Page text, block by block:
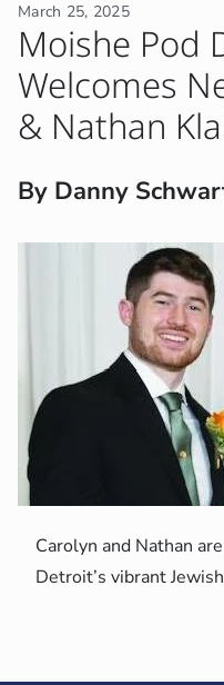
March 25, 2025
Moishe Pod
Welcomes
& Nathan
By Danny
Carolyn and Nathan
Detroit’s vibrant